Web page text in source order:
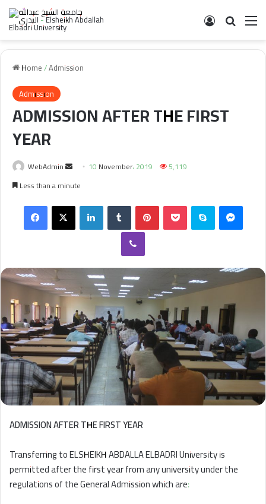
Log In
Home/Admission
Admission
ADMISSION AFTER THE FIRST
YEAR
WebAdmin
Send
an
10 November، 2019
5,119
Less than a minute
Facebook
X LinkedInTumblr PinterestPocket Skype
Viber
ADMISSION AFTER THE FIRST YEAR
Transferring to ELSHEIKH ABDALLA ELBADRI University is
permitted after the first year from any university under the
regulations of the General Admission which are: